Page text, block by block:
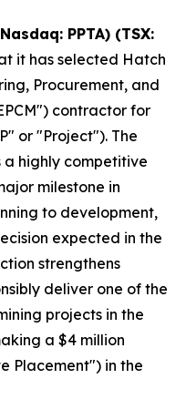
PPTA) (TSX:
it has selected Hatch
Procurement, and
contractor for
or "Project"). The
highly competitive
milestone in
to development,
expected in the
strengthens
deliver one of the
projects in the
a $4 million
Placement") in the